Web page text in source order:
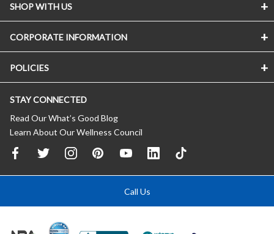
SHOP WITH US
CORPORATE INFORMATION
POLICIES
STAY CONNECTED
Read Our What’s Good Blog
Learn About Our Wellness Council
Call Us